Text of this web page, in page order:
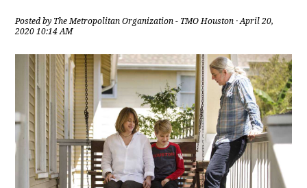
Posted by The Metropolitan Organization - TMO Houston · April 20,
2020 10:14 AM